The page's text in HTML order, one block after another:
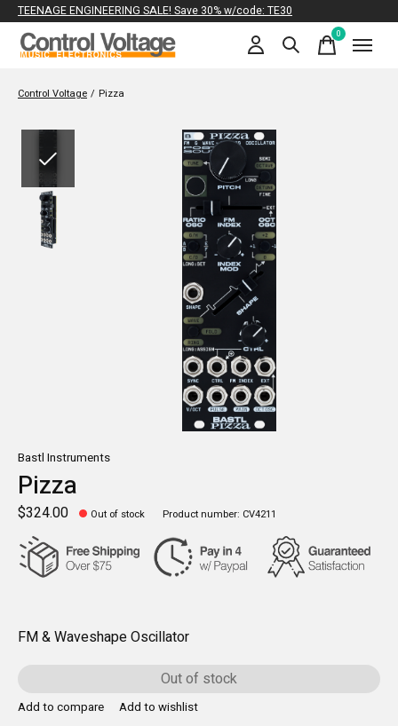
TEENAGE ENGINEERING SALE! Save 30% w/code: TE30
0items
Control Voltage / Pizza
Bastl Instruments
Pizza
$324.00 Out of stock Product number: CV4211
FM & Waveshape Oscillator
Out of stock
Add to compare Add to wishlist